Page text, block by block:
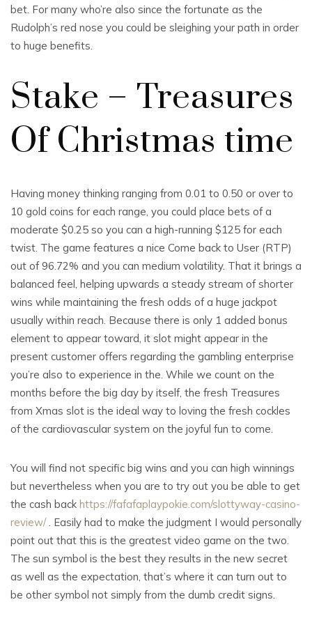
bet. For many who’re also since the fortunate as the
Rudolph’s red nose you could be sleighing your path in order
to huge benefits.
Stake – Treasures
Of Christmas time
Having money thinking ranging from 0.01 to 0.50 or over to
10 gold coins for each range, you could place bets of a
moderate $0.25 so you can a high-running $125 for each
twist. The game features a nice Come back to User (RTP)
out of 96.72% and you can medium volatility. That it brings a
balanced feel, helping upwards a steady stream of shorter
wins while maintaining the fresh odds of a huge jackpot
usually within reach. Because there is only 1 added bonus
element to appear toward, it slot might appear in the
present customer offers regarding the gambling enterprise
you’re also to experience in the. While we count on the
months before the big day by itself, the fresh Treasures
from Xmas slot is the ideal way to loving the fresh cockles
of the cardiovascular system on the joyful fun to come.
You will find not specific big wins and you can high winnings
but nevertheless when you are to try out you be able to get
the cash back https://fafafaplaypokie.com/slottyway-casino-
review/. Easily had to make the judgment I would personally
point out that this is the greatest video game on the two.
The sun symbol is the best they results in the new secret
as well as the expectation, that’s where it can turn out to
be other symbol not simply from the dumb credit signs.